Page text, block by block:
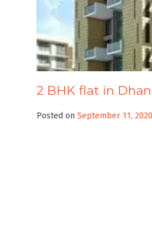
2 BHK flat in
Posted on September 11, 2020